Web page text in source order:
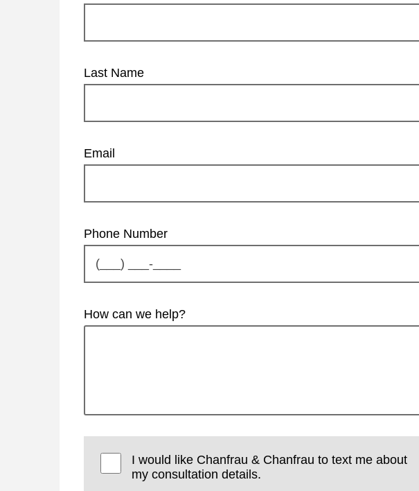
Last Name
Email
Phone Number
How can we help?
I would like Chanfrau & Chanfrau to text me about
my consultation details.